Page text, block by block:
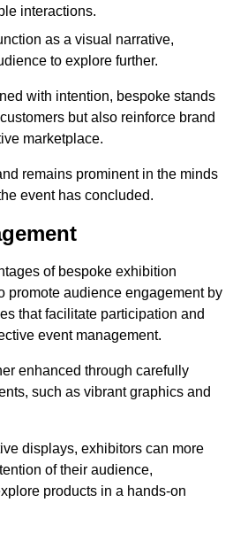
interactions.
as a visual narrative,
to explore further.
with intention, bespoke stands
but also reinforce brand
marketplace.
remains prominent in the minds
event has concluded.
of bespoke exhibition
promote audience engagement by
that facilitate participation and
event management.
enhanced through carefully
such as vibrant graphics and
displays, exhibitors can more
of their audience,
products in a hands-on